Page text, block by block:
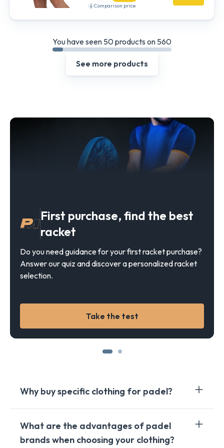
Comparison price
You have seen 50 products on 560
See more products
First purchase, find the best
racket
Do you need guidance for your first racket purchase?
Answer our quiz and discover a personalized racket
selection.
Take the test
Why buy specific clothing for padel?
Investing in padel specific clothing offers several
crucial benefits for players. First of all, these
What are the advantages of padel
brands when choosing your clothing?